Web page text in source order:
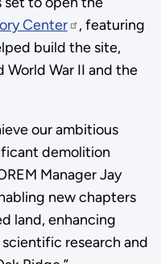
Center
, featuring
build the site,
War II and the
our ambitious
demolition
Manager Jay
new chapters
land, enhancing
scientific research and